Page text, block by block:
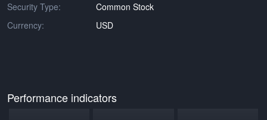
Security Type:
Common Stock
Currency:
USD
Performance indicators